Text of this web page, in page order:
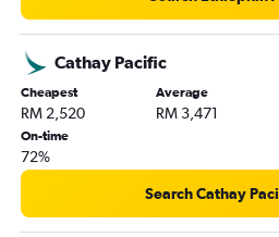
Cathay Pacific
Cheapest
RM 2,520
Average
RM 3,471
On-time
72%
Search Cathay